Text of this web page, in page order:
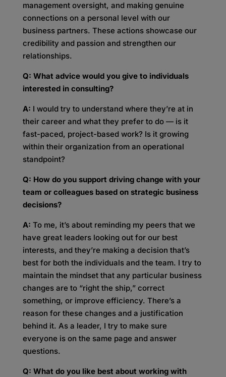
management oversight, and making genuine
connections on a personal level with our
business partners. These actions showcase our
credibility and passion and strengthen our
relationships.
Q: What advice would you give to individuals
interested in consulting?
A: I would try to understand where they’re at in
their career and what they prefer to do — is it
fast-paced, project-based work? Is it growing
within their organization from an operational
standpoint?
Q: How do you support driving change with your
team or colleagues based on strategic business
decisions?
A: To me, it’s about reminding my peers that we
have great leaders looking out for our best
interests, and they’re making a decision that’s
best for both the individuals and the team. I try to
maintain the mindset that any particular business
changes are to “right the ship,” correct
something, or improve efficiency. There’s a
reason for these changes and a justification
behind it. As a leader, I try to make sure
everyone is on the same page and answer
questions.
Q: What do you like best about working with